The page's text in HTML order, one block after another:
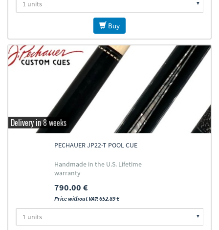
Buy
Delivery in 8 weeks
PECHAUER JP22-T POOL CUE
Handmade in the U.S. Lifetime
warranty
790.00 €
Price without VAT: 652.89 €